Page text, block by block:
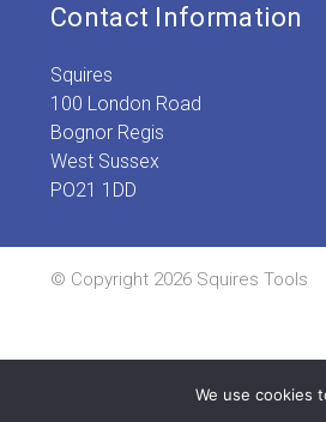
Contact Information
Squires
100 London Road
Bognor Regis
West Sussex
PO21 1DD
© Copyright 2026 Squires Tools
We use cookies